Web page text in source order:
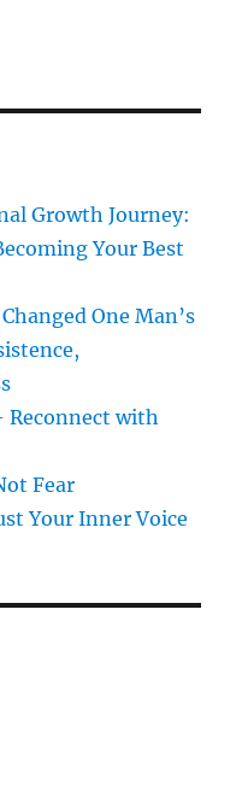
Growth Journey:
Your Best
One Man’s
with
Fear
Your Inner Voice